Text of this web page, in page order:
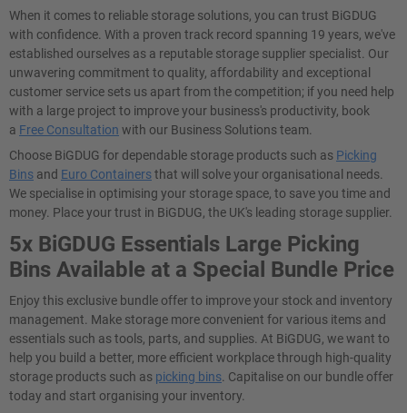
When it comes to reliable storage solutions, you can trust BiGDUG
with confidence. With a proven track record spanning 19 years, we've
established ourselves as a reputable storage supplier specialist. Our
unwavering commitment to quality, affordability and exceptional
customer service sets us apart from the competition; if you need help
with a large project to improve your business's productivity, book
a Free Consultation with our Business Solutions team.
Choose BiGDUG for dependable storage products such as Picking
Bins and Euro Containersthat will solve your organisational needs.
We specialise in optimising your storage space, to save you time and
money. Place your trust in BiGDUG, the UK's leading storage supplier.
5x BiGDUG Essentials Large Picking
Bins Available at a Special Bundle Price
Enjoy this exclusive bundle offer to improve your stock and inventory
management. Make storage more convenient for various items and
essentials such as tools, parts, and supplies. At BiGDUG, we want to
help you build a better, more efficient workplace through high-quality
storage products such as picking bins . Capitalise on our bundle offer
today and start organising your inventory.